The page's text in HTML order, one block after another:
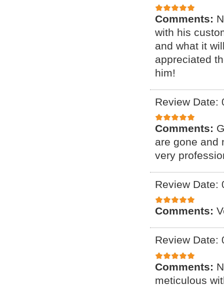
Comments:
with his
and what it
appreciated
him!
Review Date:
Comments:
are gone and
very
Review Date:
Comments:
Review Date:
Comments:
meticulous